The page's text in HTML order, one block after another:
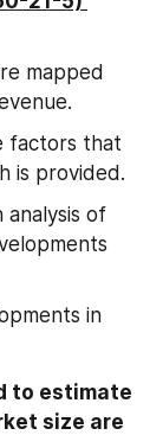
mapped
factors that
is provided.
of
in
to estimate
size are